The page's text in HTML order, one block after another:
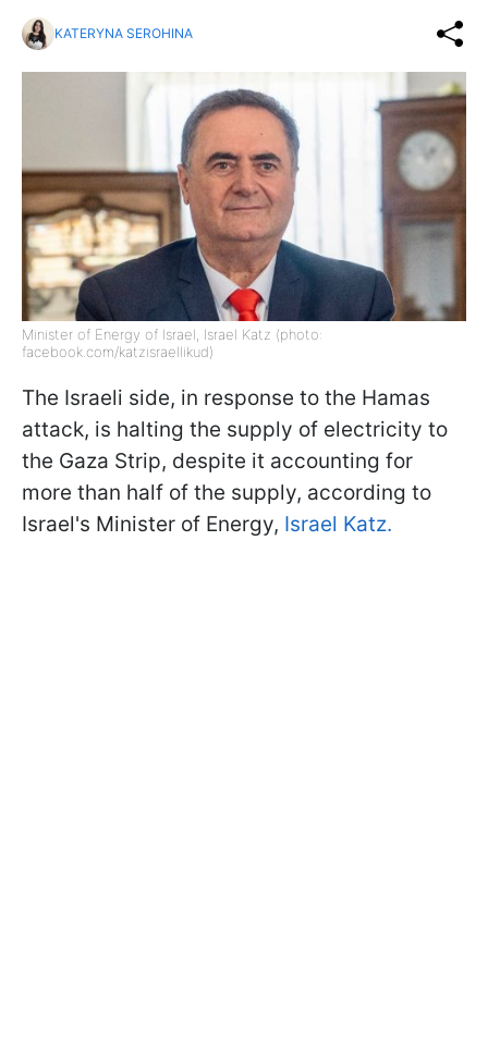
KATERYNA SEROHINA
Minister of Energy of Israel, Israel Katz (photo:
facebook.com/katzisraellikud)
The Israeli side, in response to the Hamas
attack, is halting the supply of electricity to
the Gaza Strip, despite it accounting for
more than half of the supply, according to
Israel's Minister of Energy, Israel Katz.